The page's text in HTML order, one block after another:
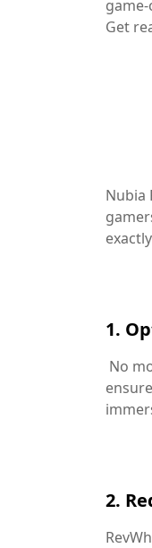
Get
Nubia
1.
No
2.